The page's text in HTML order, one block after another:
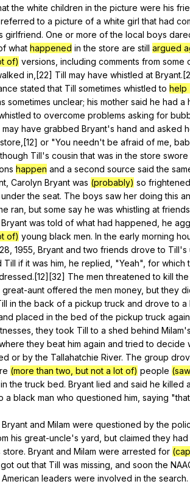
the white children in the picture were his
referred to a picture of a white girl that had
girlfriend. One or more of the local boys
what happened in the store are still argued
of) versions including comments from some
in ,[22] Till may have whistled at Bryant
stated that Till sometimes whistled to help
sometimes unclear; his mother said he had a
to overcome problems asking for
may have grabbed Bryant's hand and asked
store ,[12] or "You needn't be afraid of me
Till's cousin that was in the store swore
happen and a second source said the
Carolyn Bryant was (probably) so frightened
under the seat. The boys saw her doing this
ran but some say he was whistling at friends
Bryant was told of what had happened he
of) young black men. In the early morning
28, 1955, Bryant and two friends drove to Till's
Till if it was him he replied , "Yeah", for which
.[12][32] The men threatened to kill the
great-aunt offered the men money, but they
in the back of a pickup truck and drove to a
placed in the bed of the pickup truck again
,they took Till to a shed behind Milam's
they beat him again and tried to decide
or by the Tallahatchie River. The group
(more than two, but not a lot of) people
in the truck bed. Bryant lied and said he killed a
a black man who questioned him saying "that
Bryant and Milam were questioned by the
his great-uncle's yard but claimed they had
store. Bryant and Milam were arrested for
got out that Till was missing and soon the
American leaders were involved in the search.